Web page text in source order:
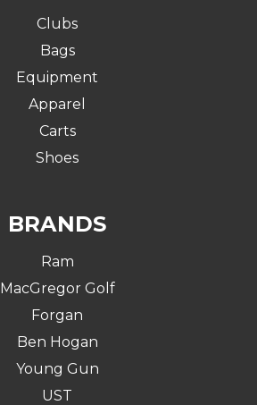
Clubs
Bags
Equipment
Apparel
Carts
Shoes
BRANDS
Ram
MacGregor Golf
Forgan
Ben Hogan
Young Gun
UST